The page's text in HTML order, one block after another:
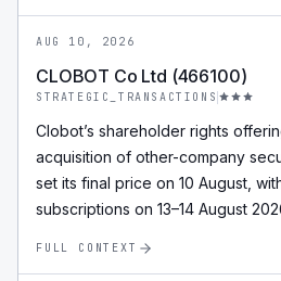
AUG 10, 2026
CLOBOT Co Ltd (466100)
STRATEGIC_TRANSACTIONS
Clobot’s shareholder rights
acquisition of other-company
set its final price on 10 August,
subscriptions on 13–14 August
FULL CONTEXT